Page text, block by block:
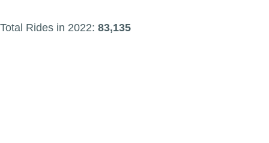
Total Rides in 2022: 83,135